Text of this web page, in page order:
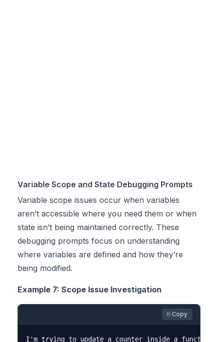
Variable Scope and State Debugging Prompts
Variable scope issues occur when variables
aren’t accessible where you need them or when
state isn’t being maintained correctly. These
debugging prompts focus on understanding
where variables are defined and how they’re
being modified.
Example 7: Scope Issue Investigation
⎘ Copy
I'm trying to update a counter inside a